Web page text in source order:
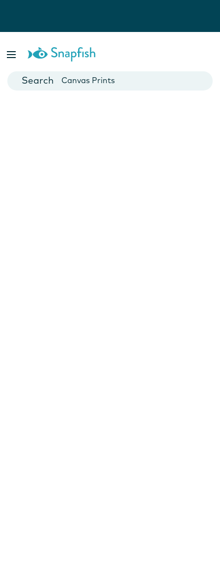
Cards
Canvas Prints